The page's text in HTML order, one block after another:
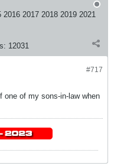
2016 2017 2018 2019 2021
12031
#717
one of my sons-in-law when